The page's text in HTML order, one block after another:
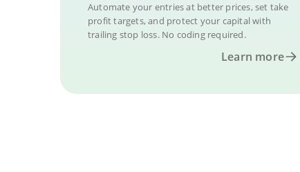
Automate your entries at better prices, set take
profit targets, and protect your capital with
trailing stop loss. No coding required.
Learn more